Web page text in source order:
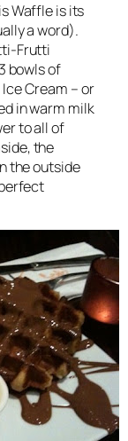
Waffle is its
a word).
Frutti
bowls of
Cream – or
in warm milk
to all of
the
the outside